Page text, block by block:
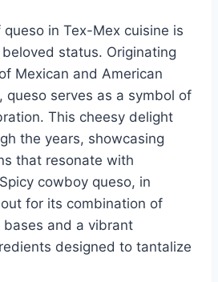
in Tex-Mex cuisine is
status. Originating
Mexican and American
queso serves as a symbol of
This cheesy delight
the years, showcasing
that resonate with
cowboy queso, in
for its combination of
and a vibrant
designed to tantalize